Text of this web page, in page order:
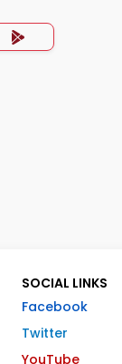
SOCIAL LINKS
Facebook
Twitter
YouTube